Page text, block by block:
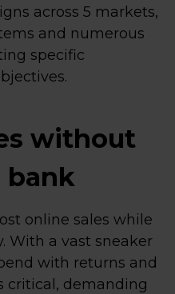
across 5 markets,
and numerous
specific
without
bank
online sales while
With a vast sneaker
with returns and
critical, demanding